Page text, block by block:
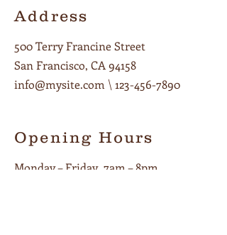
Address
500 Terry Francine Street
San Francisco, CA 94158
info@mysite.com \ 123-456-7890
Opening Hours
Monday – Friday 7am – 8pm